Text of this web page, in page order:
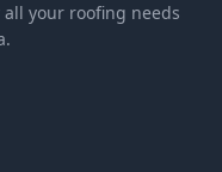
your roofing needs